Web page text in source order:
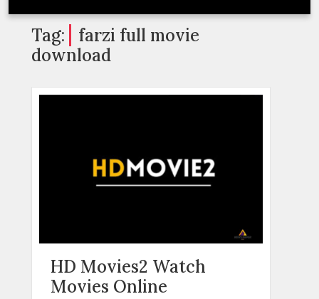
Tag:
farzi full movie
download
HD Movies2 Watch
Movies Online